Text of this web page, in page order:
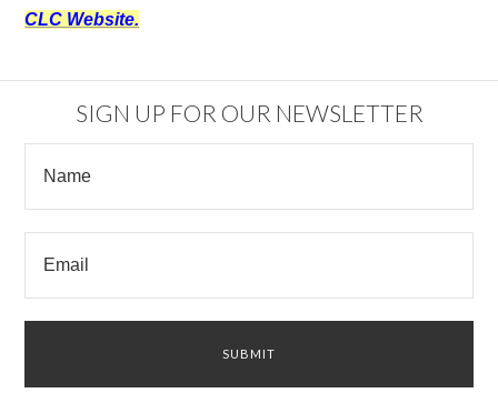
CLC Website.
SIGN UP FOR OUR NEWSLETTER